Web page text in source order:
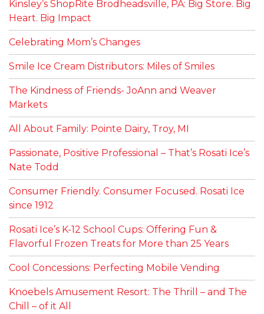
Kinsley’s ShopRite Brodheadsville, PA: Big Store. Big
Heart. Big Impact
Celebrating Mom’s Changes
Smile Ice Cream Distributors: Miles of Smiles
The Kindness of Friends- JoAnn and Weaver
Markets
All About Family: Pointe Dairy, Troy, MI
Passionate, Positive Professional – That’s Rosati Ice’s
Nate Todd
Consumer Friendly. Consumer Focused. Rosati Ice
since 1912
Rosati Ice’s K-12 School Cups: Offering Fun &
Flavorful Frozen Treats for More than 25 Years
Cool Concessions: Perfecting Mobile Vending
Knoebels Amusement Resort: The Thrill – and The
Chill – of it All